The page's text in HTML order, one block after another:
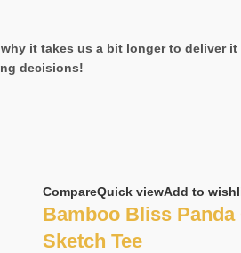
it takes us a bit longer to deliver
decisions!
CompareQuick viewAdd to
Bamboo Bliss Panda
Sketch Tee